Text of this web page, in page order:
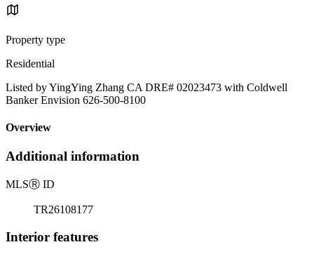
Property type
Residential
Listed by YingYing Zhang CA DRE# 02023473 with Coldwell
Banker Envision 626-500-8100
Overview
Additional information
MLSⓇ ID
TR26108177
Interior features